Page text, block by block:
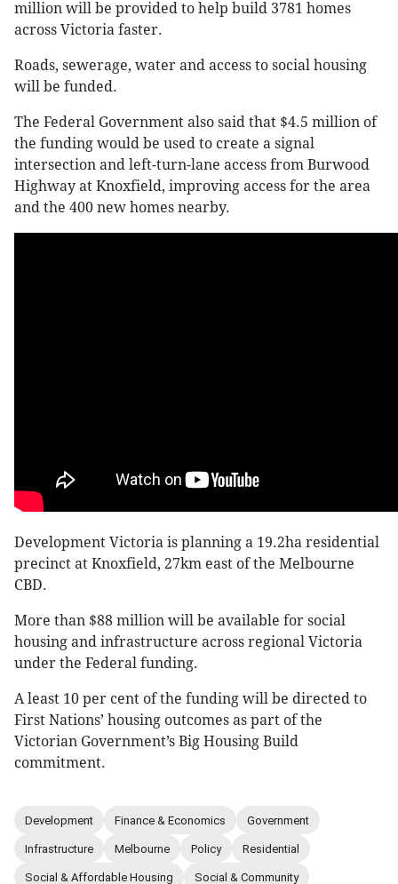
million will be provided to help build 3781 homes
across Victoria faster.
Roads, sewerage, water and access to social housing
will be funded.
The Federal Government also said that $4.5 million of
the funding would be used to create a signal
intersection and left-turn-lane access from Burwood
Highway at Knoxfield, improving access for the area
and the 400 new homes nearby.
Development Victoria is planning a 19.2ha residential
precinct at Knoxfield, 27km east of the Melbourne
CBD.
More than $88 million will be available for social
housing and infrastructure across regional Victoria
under the Federal funding.
A least 10 per cent of the funding will be directed to
First Nations’ housing outcomes as part of the
Victorian Government’s Big Housing Build
commitment.
Development Finance & Economics Government
Infrastructure Melbourne Policy Residential
Social & Affordable Housing Social & Community